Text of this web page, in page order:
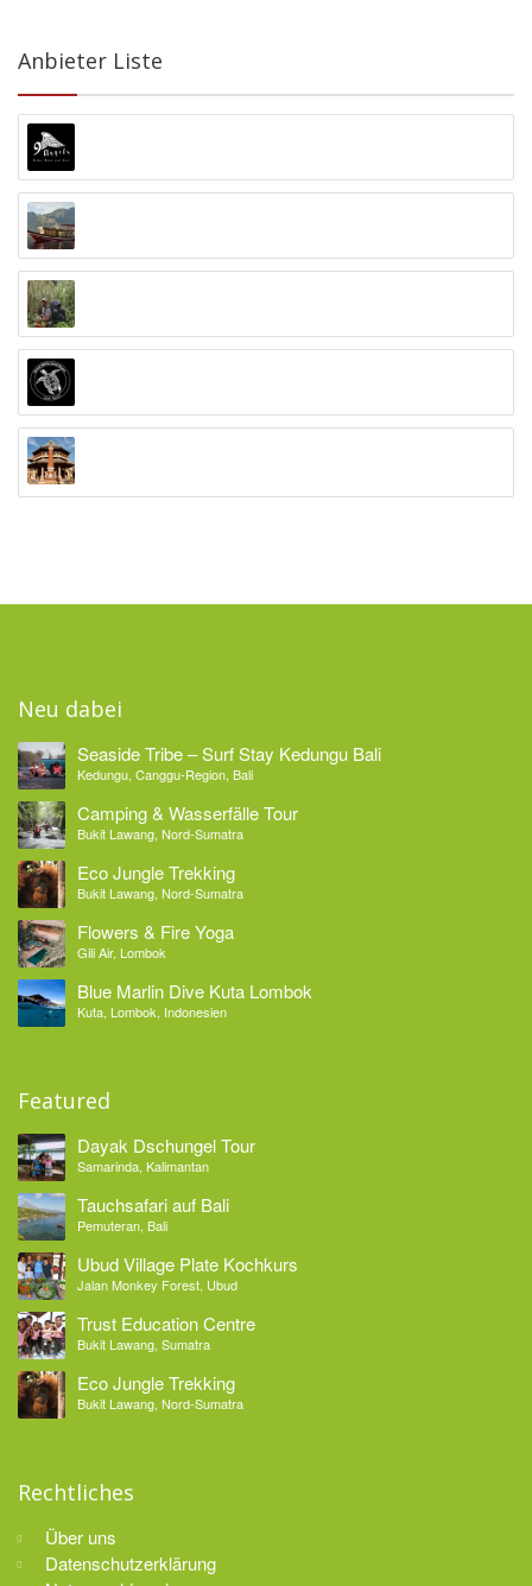
Anbieter Liste
Neu dabei
Seaside Tribe – Surf Stay Kedungu Bali
Kedungu, Canggu-Region, Bali
Camping & Wasserfälle Tour
Bukit Lawang, Nord-Sumatra
Eco Jungle Trekking
Bukit Lawang, Nord-Sumatra
Flowers & Fire Yoga
Gili Air, Lombok
Blue Marlin Dive Kuta Lombok
Kuta, Lombok, Indonesien
Featured
Dayak Dschungel Tour
Samarinda, Kalimantan
Tauchsafari auf Bali
Pemuteran, Bali
Ubud Village Plate Kochkurs
Jalan Monkey Forest, Ubud
Trust Education Centre
Bukit Lawang, Sumatra
Eco Jungle Trekking
Bukit Lawang, Nord-Sumatra
Rechtliches
Über uns
Datenschutzerklärung